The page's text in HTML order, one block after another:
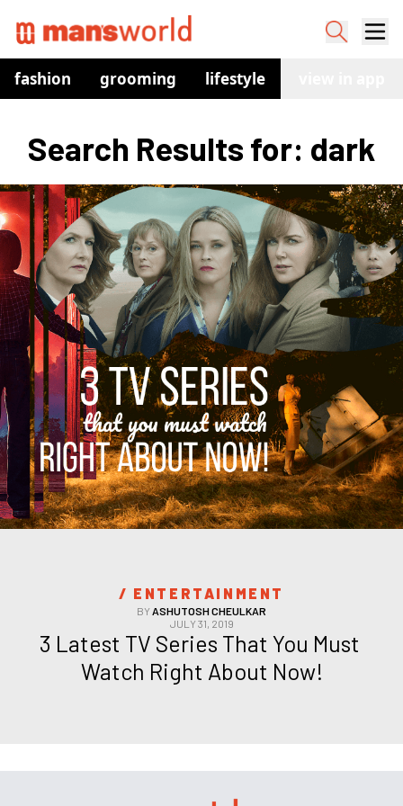
fashion grooming lifestyle
Search Results for: dark
/ ENTERTAINMENT
BYASHUTOSH CHEULKAR
JULY 31, 2019
3 Latest TV Series That You Must
Watch Right About Now!